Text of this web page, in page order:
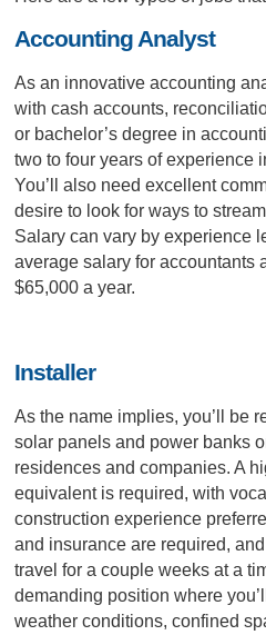
Accounting Analyst
As an innovative accounting
with cash accounts,
or bachelor’s degree in
two to four years of experience
You’ll also need excellent
desire to look for ways to
Salary can vary by experience
average salary for accountants
$65,000 a year.
Installer
As the name implies, you’ll be
solar panels and power banks
residences and companies. A
equivalent is required, with
construction experience
and insurance are required,
travel for a couple weeks at a
demanding position where
weather conditions, confined